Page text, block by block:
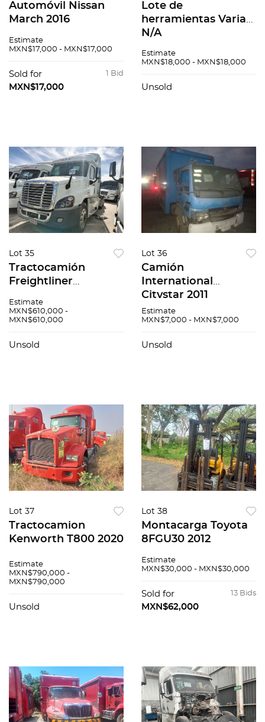
Automóvil Nissan
March 2016
Estimate
MXN$17,000 - MXN$17,000
1 Bid
Sold for
MXN$17,000
Lote de
herramientas Varias
N/A
Estimate
MXN$18,000 - MXN$18,000
Unsold
Lot 35
Tractocamión
Freightliner
Estimate
MXN$610,000 -
MXN$610,000
Unsold
Lot 36
Camión
International
Citystar 2011
Estimate
MXN$7,000 - MXN$7,000
Unsold
Lot 37
Tractocamion
Kenworth T800 2020
Estimate
MXN$790,000 -
MXN$790,000
Unsold
Lot 38
Montacarga Toyota
8FGU30 2012
Estimate
MXN$30,000 - MXN$30,000
13 Bids
Sold for
MXN$62,000